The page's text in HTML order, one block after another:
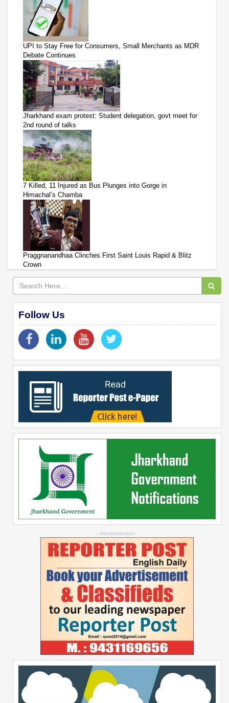
UPI to Stay Free for Consumers, Small Merchants as MDR
Debate Continues
Jharkhand exam protest: Student delegation, govt meet for
2nd round of talks
7 Killed, 11 Injured as Bus Plunges into Gorge in
Himachal’s Chamba
Praggnanandhaa Clinches First Saint Louis Rapid & Blitz
Crown
Follow Us
--Advertisement--